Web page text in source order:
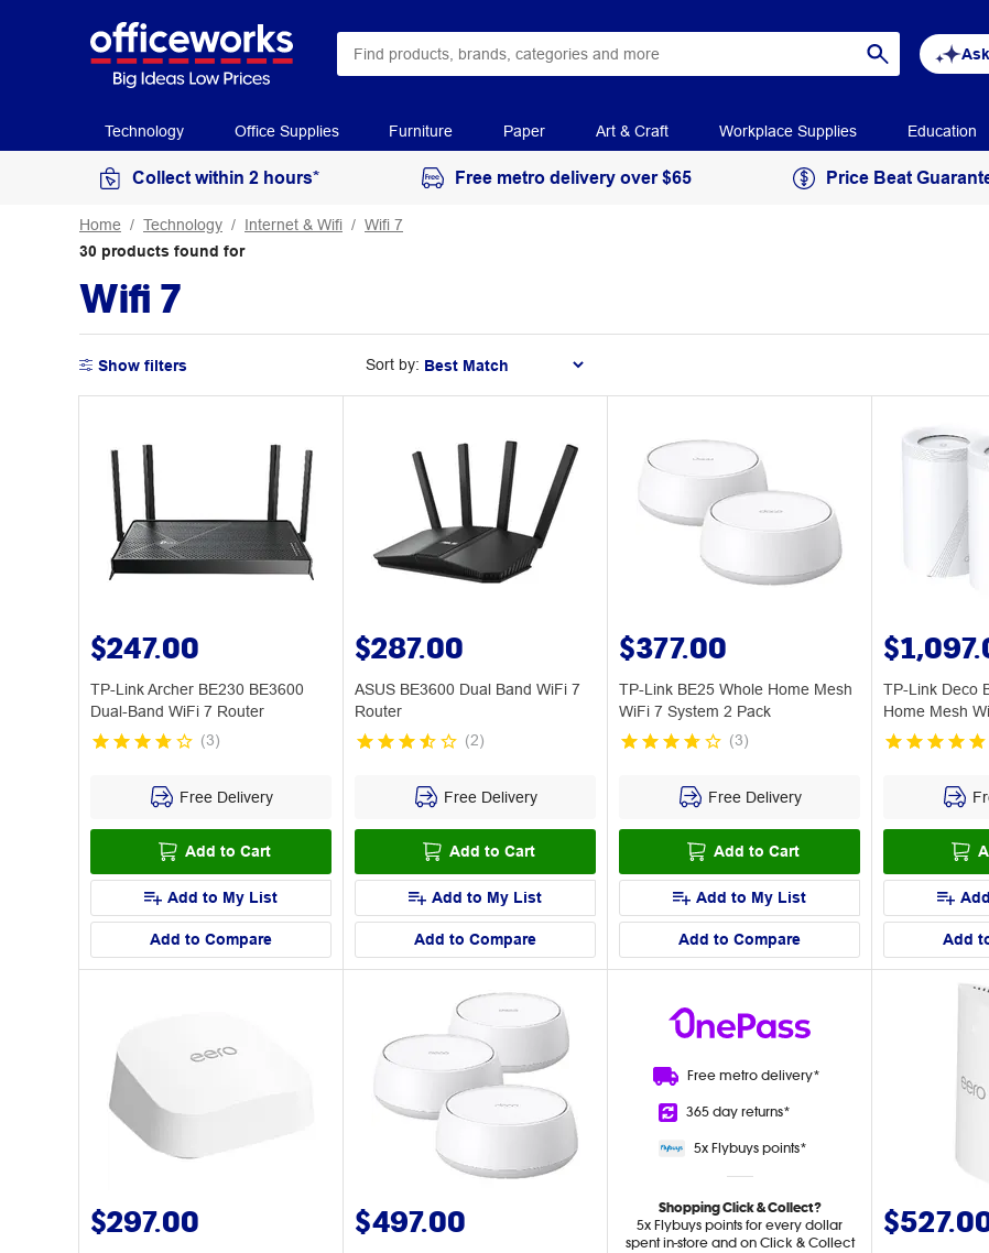
Technology Office Supplies Furniture Paper Art & Craft Workplace Supplies Education
Collect within 2 hours* Free metro delivery over $65 Price Beat
Home Technology Internet & Wifi
Wifi 7
30 products found for
Wifi 7
Show filters Sort by:
$247.00
TP-Link Archer BE230 BE3600
Dual-Band WiFi 7 Router
(3)
Free Delivery
Add to Cart
Add to My List
Add to Compare
$287.00
ASUS BE3600 Dual Band WiFi 7
Router
(2)
Free Delivery
Add to Cart
Add to My List
Add to Compare
$377.00
TP-Link BE25 Whole Home Mesh
WiFi 7 System 2 Pack
(3)
Free Delivery
Add to Cart
Add to My List
Add to Compare
TP-Link Deco
Home Mesh
Add
$297.00 $497.00
Free metro delivery*
365 dayreturns*
5x Flybuyspoints*
Shopping Click & Collect?
5x Flybuys points for every dollar
spent in-store and on Click & Collect